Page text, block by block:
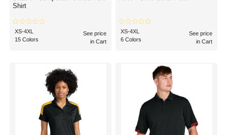
Shirt
XS-4XL
15 Colors
See price
in Cart
XS-4XL
6 Colors
See price
in Cart